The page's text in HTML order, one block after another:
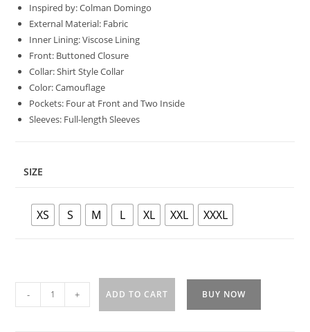
Inspired by: Colman Domingo
External Material: Fabric
Inner Lining: Viscose Lining
Front: Buttoned Closure
Collar: Shirt Style Collar
Color: Camouflage
Pockets: Four at Front and Two Inside
Sleeves: Full-length Sleeves
SIZE
XS S M L XL XXL XXXL
- + ADD TO CART BUY NOW